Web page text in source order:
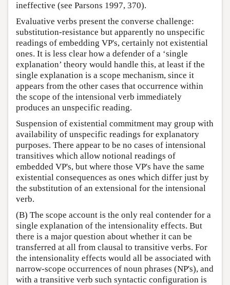
ineffective (see Parsons 1997, 370).
Evaluative verbs present the converse challenge:
substitution-resistance but apparently no unspecific
readings of embedding VP's, certainly not existential
ones. It is less clear how a defender of a ‘single
explanation’ theory would handle this, at least if the
single explanation is a scope mechanism, since it
appears from the other cases that occurrence within
the scope of the intensional verb immediately
produces an unspecific reading.
Suspension of existential commitment may group with
availability of unspecific readings for explanatory
purposes. There appear to be no cases of intensional
transitives which allow notional readings of
embedded VP's, but where those VP's have the same
existential consequences as ones which differ just by
the substitution of an extensional for the intensional
verb.
(B) The scope account is the only real contender for a
single explanation of the intensionality effects. But
there is a major question about whether it can be
transferred at all from clausal to transitive verbs. For
the intensionality effects would all be associated with
narrow-scope occurrences of noun phrases (NP's), and
with a transitive verb such syntactic configuration is